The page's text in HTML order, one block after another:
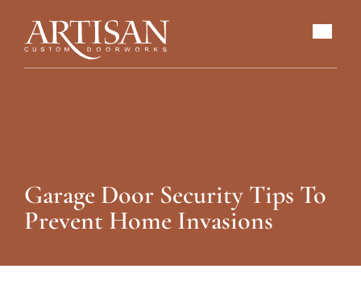
Garage Door Security Tips To
Prevent Home Invasions